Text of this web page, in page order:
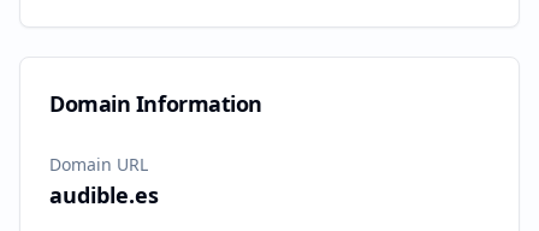
Domain Information
Domain URL
audible.es